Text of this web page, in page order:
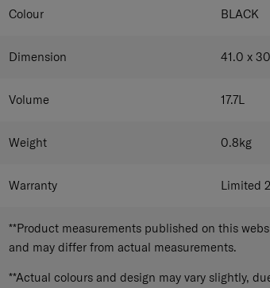
Colour BLACK
Dimension 41.0 x
Volume 17.7L
Weight 0.8kg
Warranty Limited
**Product measurements published on this
and may differ from actual measurements.
**Actual colours and design may vary slightly,